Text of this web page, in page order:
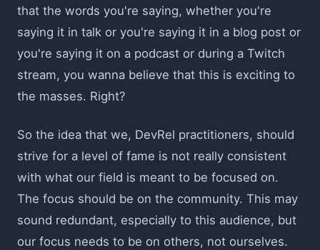
that the words you're saying, whether you're
saying it in talk or you're saying it in a blog post or
you're saying it on a podcast or during a Twitch
stream, you wanna believe that this is exciting to
the masses. Right?
So the idea that we, DevRel practitioners, should
strive for a level of fame is not really consistent
with what our field is meant to be focused on.
The focus should be on the community. This may
sound redundant, especially to this audience, but
our focus needs to be on others, not ourselves.